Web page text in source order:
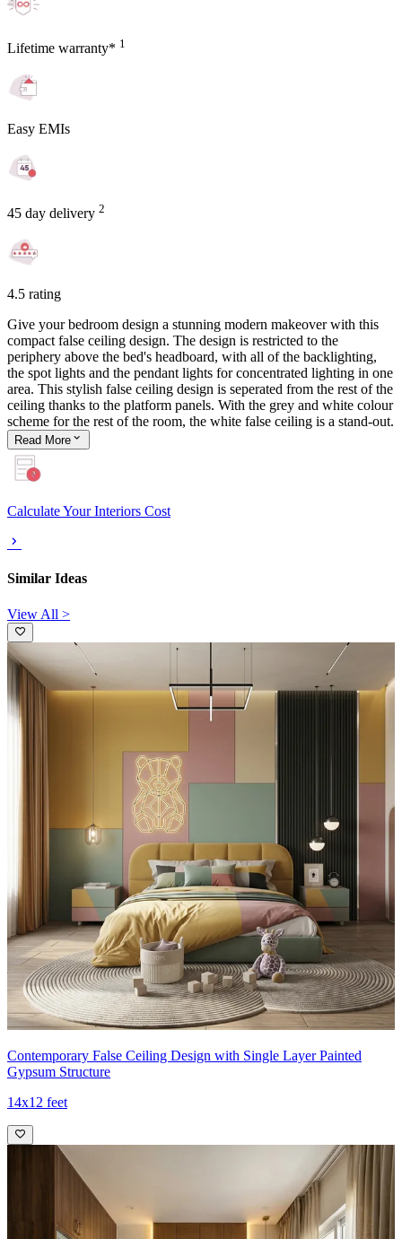
Lifetime warranty* 1
Easy EMIs
45 day delivery 2
4.5 rating
Give your bedroom design a stunning modern makeover with this
compact false ceiling design. The design is restricted to the
periphery above the bed's headboard, with all of the backlighting,
the spot lights and the pendant lights for concentrated lighting in one
area. This stylish false ceiling design is seperated from the rest of the
ceiling thanks to the platform panels. With the grey and white colour
scheme for the rest of the room, the white false ceiling is a stand-out.
Read More
Calculate Your Interiors Cost
Similar Ideas
View All >
Contemporary False Ceiling Design with Single Layer Painted
Gypsum Structure
14x12 feet